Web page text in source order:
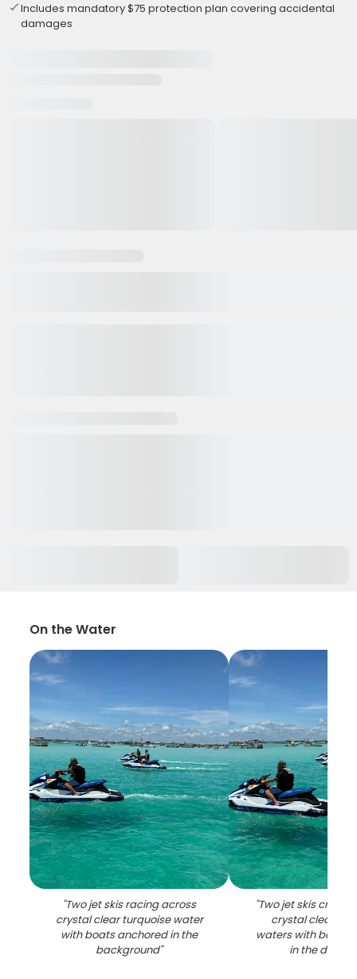
Includes mandatory $75 protection plan covering accidental
damages
On the Water
"Two jet skis racing across
crystal clear turquoise water
with boats anchored in the
background"
"Two jet skis
crystal clear
waters with boats
in the